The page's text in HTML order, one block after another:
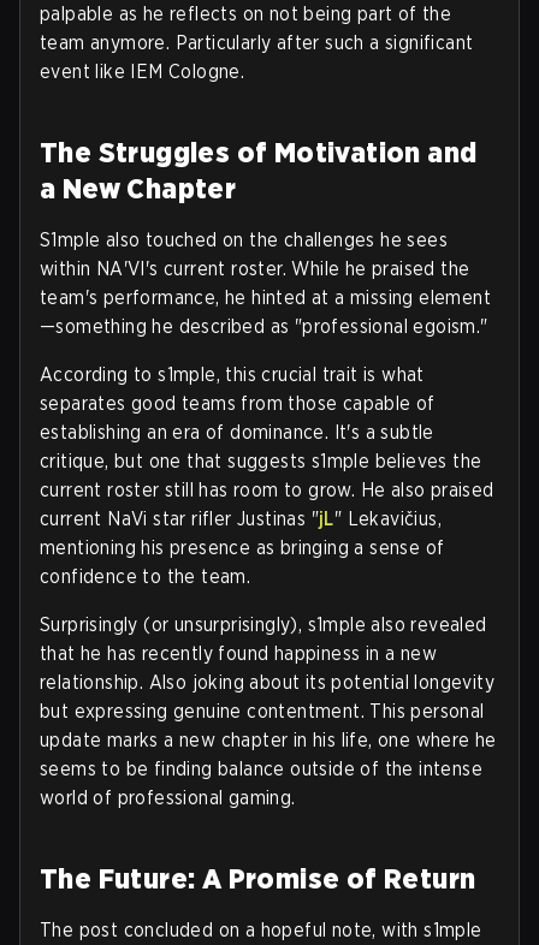
palpable as he reflects on not being part of the
team anymore. Particularly after such a significant
event like IEM Cologne.
The Struggles of Motivation and
a New Chapter
S1mple also touched on the challenges he sees
within NA'VI's current roster. While he praised the
team's performance, he hinted at a missing element
—something he described as "professional egoism."
According to s1mple, this crucial trait is what
separates good teams from those capable of
establishing an era of dominance. It's a subtle
critique, but one that suggests s1mple believes the
current roster still has room to grow. He also praised
current NaVi star rifler Justinas "jL" Lekavičius,
mentioning his presence as bringing a sense of
confidence to the team.
Surprisingly (or unsurprisingly), s1mple also revealed
that he has recently found happiness in a new
relationship. Also joking about its potential longevity
but expressing genuine contentment. This personal
update marks a new chapter in his life, one where he
seems to be finding balance outside of the intense
world of professional gaming.
The Future: A Promise of Return
The post concluded on a hopeful note, with s1mple